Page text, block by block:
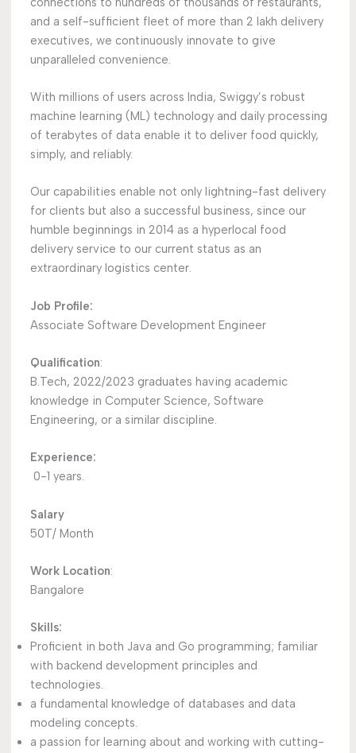
and a self-sufficient fleet of more than 2 lakh delivery
executives, we continuously innovate to give
unparalleled convenience.
With millions of users across India, Swiggy’s robust
machine learning (ML) technology and daily processing
of terabytes of data enable it to deliver food quickly,
simply, and reliably.
Our capabilities enable not only lightning-fast delivery
for clients but also a successful business, since our
humble beginnings in 2014 as a hyperlocal food
delivery service to our current status as an
extraordinary logistics center.
Job Profile:
Associate Software Development Engineer
Qualification:
B.Tech, 2022/2023 graduates having academic
knowledge in Computer Science, Software
Engineering, or a similar discipline.
Experience:
0-1 years.
Salary
50T/ Month
Work Location:
Bangalore
Skills:
Proficient in both Java and Go programming; familiar
with backend development principles and
technologies.
a fundamental knowledge of databases and data
modeling concepts.
a passion for learning about and working with cutting-